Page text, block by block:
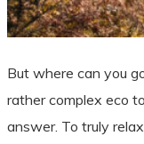
But where can you
rather complex eco
answer. To truly